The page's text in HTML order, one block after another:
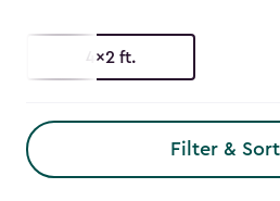
4x2 ft.
Filter & Sort